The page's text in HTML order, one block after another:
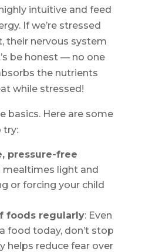
intuitive and feed
If we’re stressed
their nervous system
be honest — no one
the nutrients
while stressed!
basics. Here are some
try:
pressure-free
mealtimes light and
or forcing your child
foods regularly: Even
food today, don’t stop
helps reduce fear over